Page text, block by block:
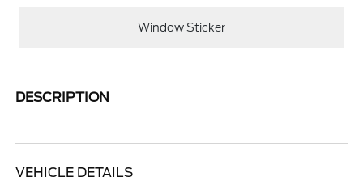
Window Sticker
DESCRIPTION
VEHICLE DETAILS